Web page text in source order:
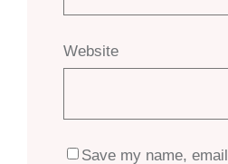
Website
Save my name,